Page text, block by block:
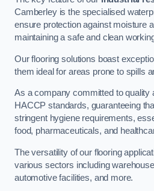
Camberley is the specialised
ensure protection against moisture
maintaining a safe and clean
Our flooring solutions boast
them ideal for areas prone to spills
As a company committed to quality
HACCP standards, guaranteeing
stringent hygiene requirements,
food, pharmaceuticals, and
The versatility of our flooring
various sectors including
automotive facilities, and more.